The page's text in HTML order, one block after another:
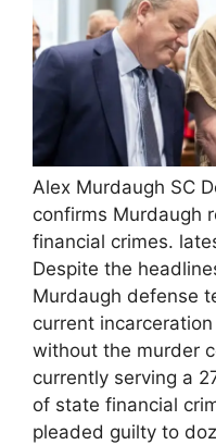
Alex Murdaugh SC
confirms Murdaugh
financial crimes.
Despite the
Murdaugh defense
current
without the murder
currently serving a
of state financial
pleaded guilty to